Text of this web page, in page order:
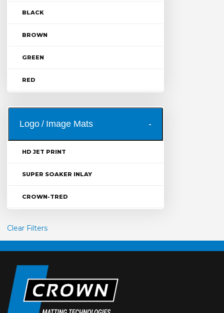
BLACK
BROWN
GREEN
RED
Logo / Image Mats
HD JET PRINT
SUPER SOAKER INLAY
CROWN-TRED
Clear Filters